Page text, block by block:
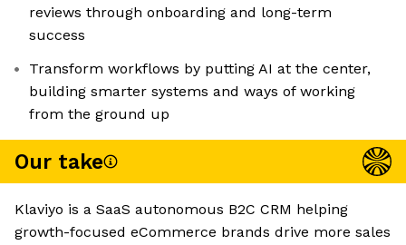
reviews through onboarding and long-term
success
Transform workflows by putting AI at the center,
building smarter systems and ways of working
from the ground up
Our take
Klaviyo is a SaaS autonomous B2C CRM helping
growth-focused eCommerce brands drive more sales